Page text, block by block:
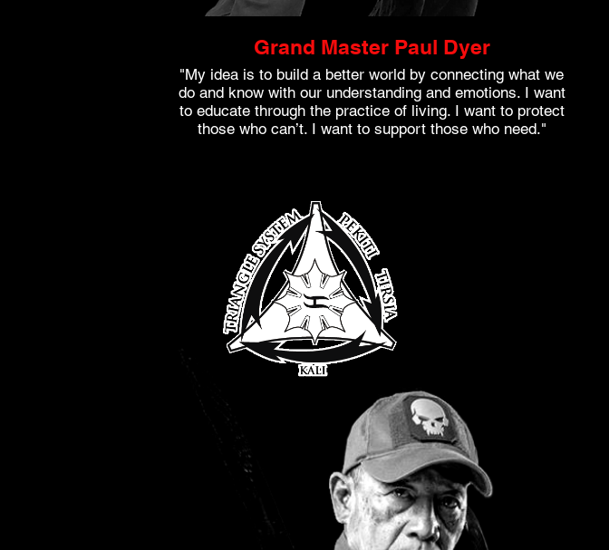
Grand Master Paul Dyer
"My idea is to build a better world by connecting what we
do and know with our understanding and emotions. I want
to educate through the practice of living. I want to protect
those who can’t. I want to support those who need."